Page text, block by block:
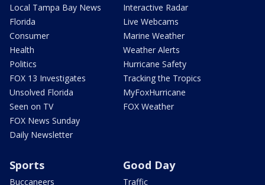
Local Tampa Bay News
Florida
Consumer
Health
Politics
FOX 13 Investigates
Unsolved Florida
Seen on TV
FOX News Sunday
Daily Newsletter
Interactive Radar
Live Webcams
Marine Weather
Weather Alerts
Hurricane Safety
Tracking the Tropics
MyFoxHurricane
FOX Weather
Sports
Buccaneers
Good Day
Traffic